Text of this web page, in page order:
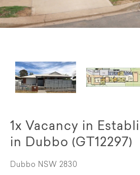
1x Vacancy in
in Dubbo (GT12297)
Dubbo NSW 2830